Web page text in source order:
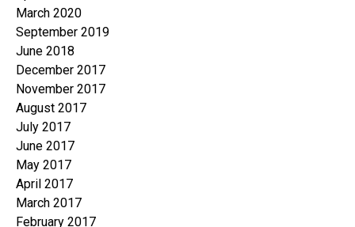
March 2020
September 2019
June 2018
December 2017
November 2017
August 2017
July 2017
June 2017
May 2017
April 2017
March 2017
February 2017